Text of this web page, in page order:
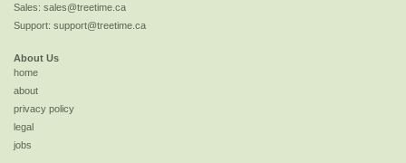
Sales: sales@treetime.ca
Support: support@treetime.ca
About Us
home
about
privacy policy
legal
jobs